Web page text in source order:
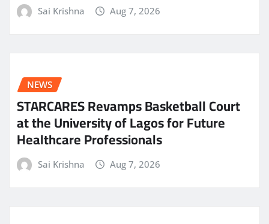
Sai Krishna Aug 7, 2026
NEWS
STARCARES Revamps Basketball Court
at the University of Lagos for Future
Healthcare Professionals
Sai Krishna Aug 7, 2026